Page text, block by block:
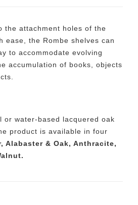
the attachment holes of the
ease, the Rombe shelves can
to accommodate evolving
accumulation of books, objects
or water-based lacquered oak
product is available in four
Alabaster & Oak, Anthracite,